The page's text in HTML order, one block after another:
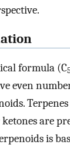
formula (C
even
ketones are
is